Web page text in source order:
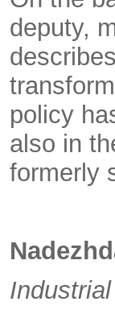
deputy,
policy
also in
formerly